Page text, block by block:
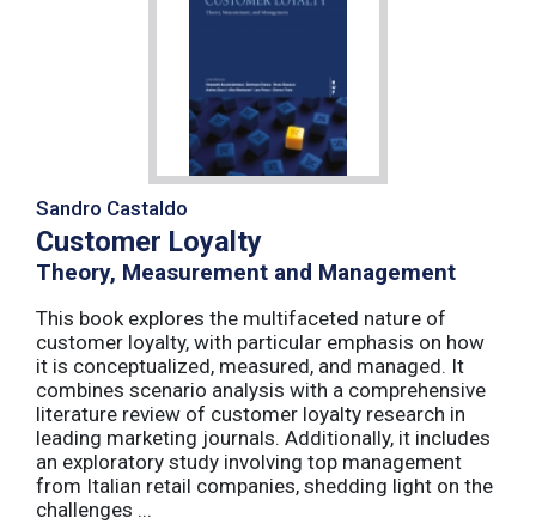
Sandro Castaldo
Customer Loyalty
Theory, Measurement and Management
This book explores the multifaceted nature of
customer loyalty, with particular emphasis on how
it is conceptualized, measured, and managed. It
combines scenario analysis with a comprehensive
literature review of customer loyalty research in
leading marketing journals. Additionally, it includes
an exploratory study involving top management
from Italian retail companies, shedding light on the
challenges ...